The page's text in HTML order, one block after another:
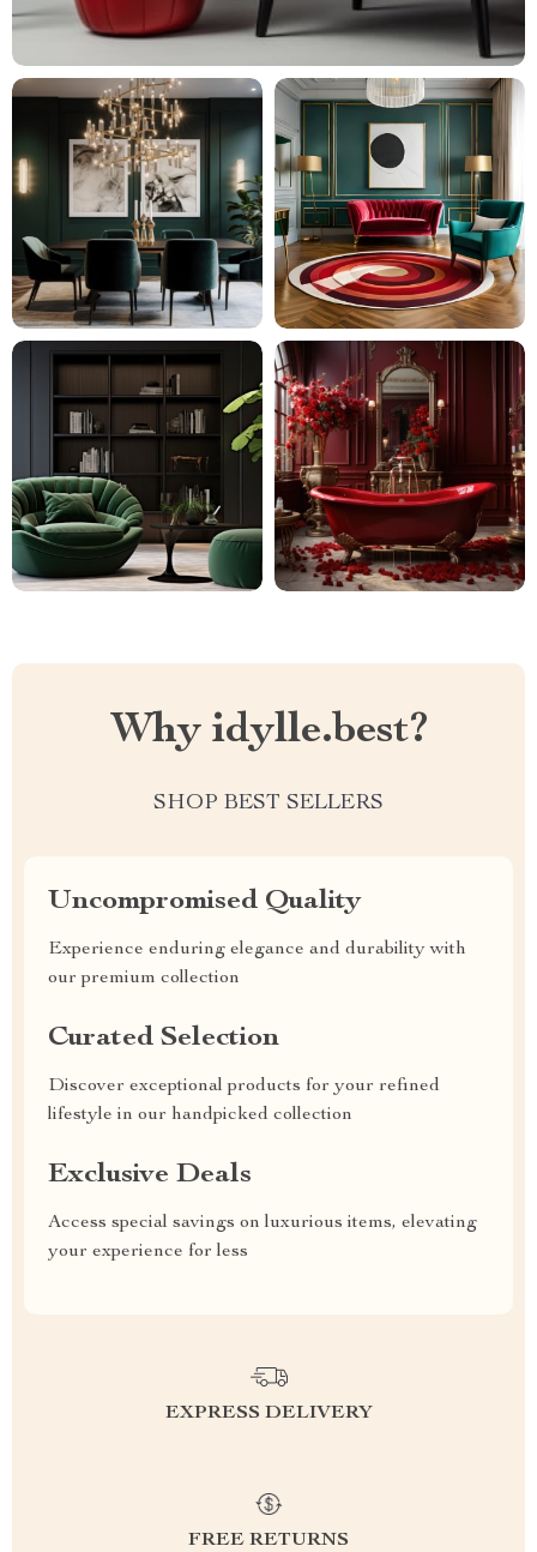
Why idylle.best?
SHOP BEST SELLERS
Uncompromised Quality
Experience enduring elegance and durability with
our premium collection
Curated Selection
Discover exceptional products for your refined
lifestyle in our handpicked collection
Exclusive Deals
Access special savings on luxurious items, elevating
your experience for less
EXPRESS DELIVERY
FREE RETURNS